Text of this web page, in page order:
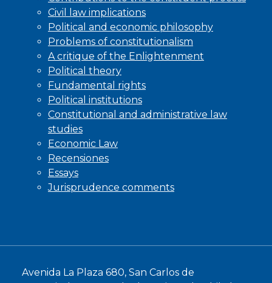
Civil law implications
Political and economic philosophy
Problems of constitutionalism
A critique of the Enlightenment
Political theory
Fundamental rights
Political institutions
Constitutional and administrative law
studies
Economic Law
Recensiones
Essays
Jurisprudence comments
Avenida La Plaza 680, San Carlos de